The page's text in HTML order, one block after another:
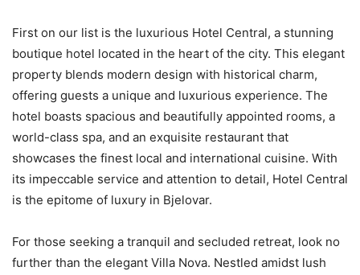
First on our list is the luxurious Hotel Central, a stunning
boutique hotel located in the heart of the city. This elegant
property blends modern design with historical charm,
offering guests a unique and luxurious experience. The
hotel boasts spacious and beautifully appointed rooms, a
world-class spa, and an exquisite restaurant that
showcases the finest local and international cuisine. With
its impeccable service and attention to detail, Hotel Central
is the epitome of luxury in Bjelovar.
For those seeking a tranquil and secluded retreat, look no
further than the elegant Villa Nova. Nestled amidst lush